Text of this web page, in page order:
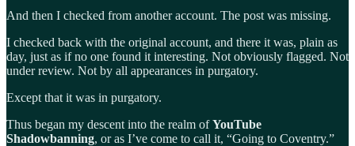
And then I checked from another account. The post was missing.
I checked back with the original account, and there it was, plain as
day, just as if no one found it interesting. Not obviously flagged. Not
under review. Not by all appearances in purgatory.
Except that it was in purgatory.
Thus began my descent into the realm ofYouTube
Shadowbanning, or as I’ve come to call it, “Going to Coventry.”